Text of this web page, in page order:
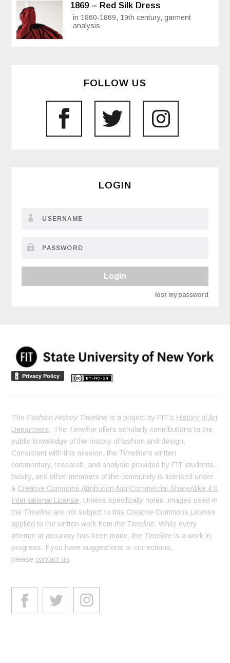
1869 – Red Silk Dress
in 1860-1869, 19th century, garment
analysis
FOLLOW US
LOGIN
Login
lost my password
The Fashion History Timeline is a project by FIT’s History of Art
Department. The Timeline offers scholarly contributions to the
public knowledge of the history of fashion and design.
Consistent with this mission, the Timeline’s written
commentary, research, and analysis provided by FIT students,
faculty, and other members of the community is licensed under
a Creative Commons Attribution-NonCommercial-ShareAlike 4.0
International License. Unless specifically noted, images used in
the Timeline are not subject to this Creative Commons License
applied to the written work from the Timeline. While every
attempt at accuracy has been made, the Timeline is a work in
progress. If you have suggestions or corrections,
please contact us.